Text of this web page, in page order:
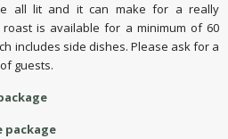
all lit and it can make for a really
is available for a minimum of 60
includes side dishes. Please ask for a
guests.
package